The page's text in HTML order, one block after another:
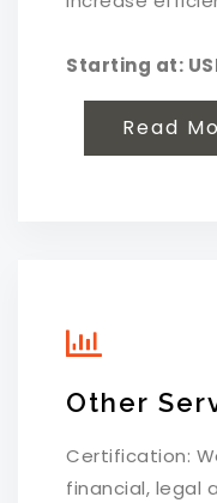
Starting at:
Read
Other
Certification:
financial, legal